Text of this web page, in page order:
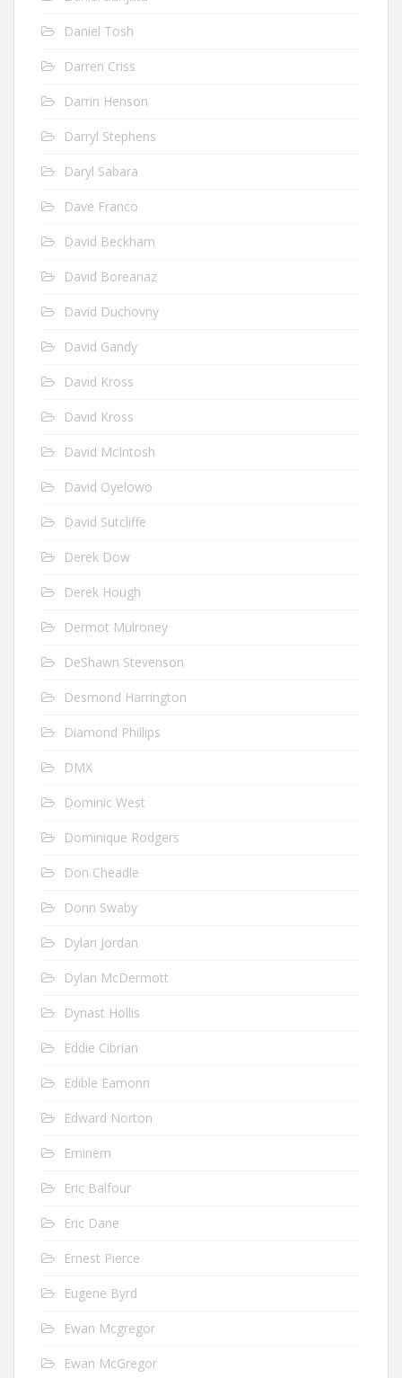
Daniel Tosh
Darren Criss
Darrin Henson
Darryl Stephens
Daryl Sabara
Dave Franco
David Beckham
David Boreanaz
David Duchovny
David Gandy
David Kross
David Kross
David McIntosh
David Oyelowo
David Sutcliffe
Derek Dow
Derek Hough
Dermot Mulroney
DeShawn Stevenson
Desmond Harrington
Diamond Phillips
DMX
Dominic West
Dominique Rodgers
Don Cheadle
Donn Swaby
Dylan Jordan
Dylan McDermott
Dynast Hollis
Eddie Cibrian
Edible Eamonn
Edward Norton
Eminem
Eric Balfour
Eric Dane
Ernest Pierce
Eugene Byrd
Ewan Mcgregor
Ewan McGregor